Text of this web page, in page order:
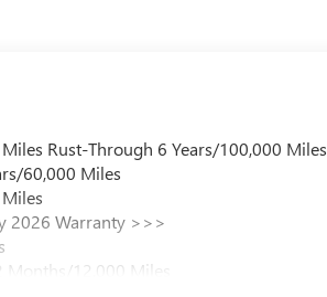
Rust-Through 6 Years/100,000 Miles
60,000 Miles
2026 Warranty >>>
12,000 Miles